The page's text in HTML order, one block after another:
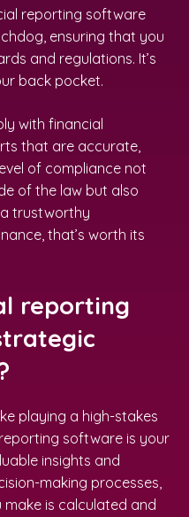
reporting software
ensuring that you
and regulations. It’s
back pocket.
with financial
that are accurate,
of compliance not
of the law but also
trustworthy
that’s worth its
reporting
playing a high-stakes
software is your
insights and
making processes,
is calculated and